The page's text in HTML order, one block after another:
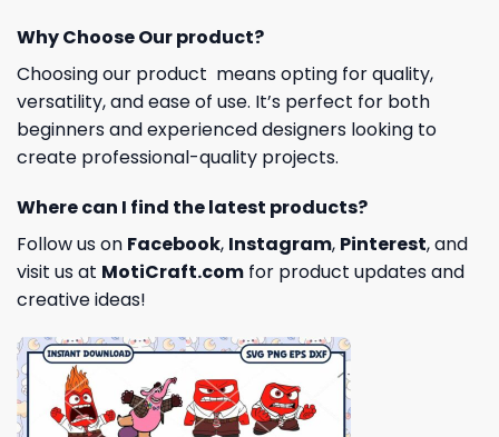
Why Choose Our product?
Choosing our product means opting for quality,
versatility, and ease of use. It’s perfect for both
beginners and experienced designers looking to
create professional-quality projects.
Where can I find the latest products?
Follow us on Facebook, Instagram, Pinterest, and
visit us at MotiCraft.com for product updates and
creative ideas!